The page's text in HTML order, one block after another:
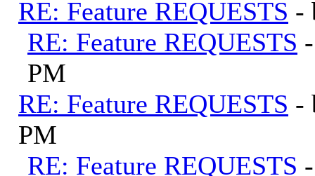
RE: Feature REQUESTS -
RE: Feature REQUESTS
PM
RE: Feature REQUESTS -
PM
RE: Feature REQUESTS